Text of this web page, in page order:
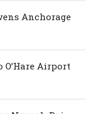
Anchorage
O’Hare Airport